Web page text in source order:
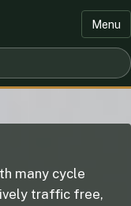
Menu
many cycle
traffic free,